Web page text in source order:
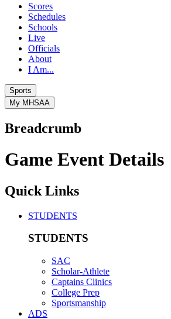
Scores
Schedules
Schools
Live
Officials
About
I Am...
Sports
My MHSAA
Breadcrumb
Game Event Details
Quick Links
STUDENTS
STUDENTS
SAC
Scholar-Athlete
Captains Clinics
College Prep
Sportsmanship
ADS